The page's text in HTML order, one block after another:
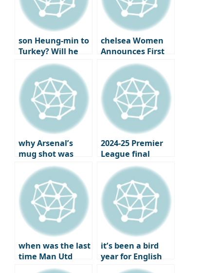
son Heung-min to
Turkey? Will he
reunite with best
friend
Chilhanoglu?
chelsea Women
Announces First
Official Jewelry
Partner
why Arsenal’s
mug shot was
more bitter: the
year the London
club won the..
2024-25 Premier
League final
standings,
Champions
League and
Europa League
qualifiers
when was the last
time Man Utd
failed to qualify
it’s been a bird
year for English
football